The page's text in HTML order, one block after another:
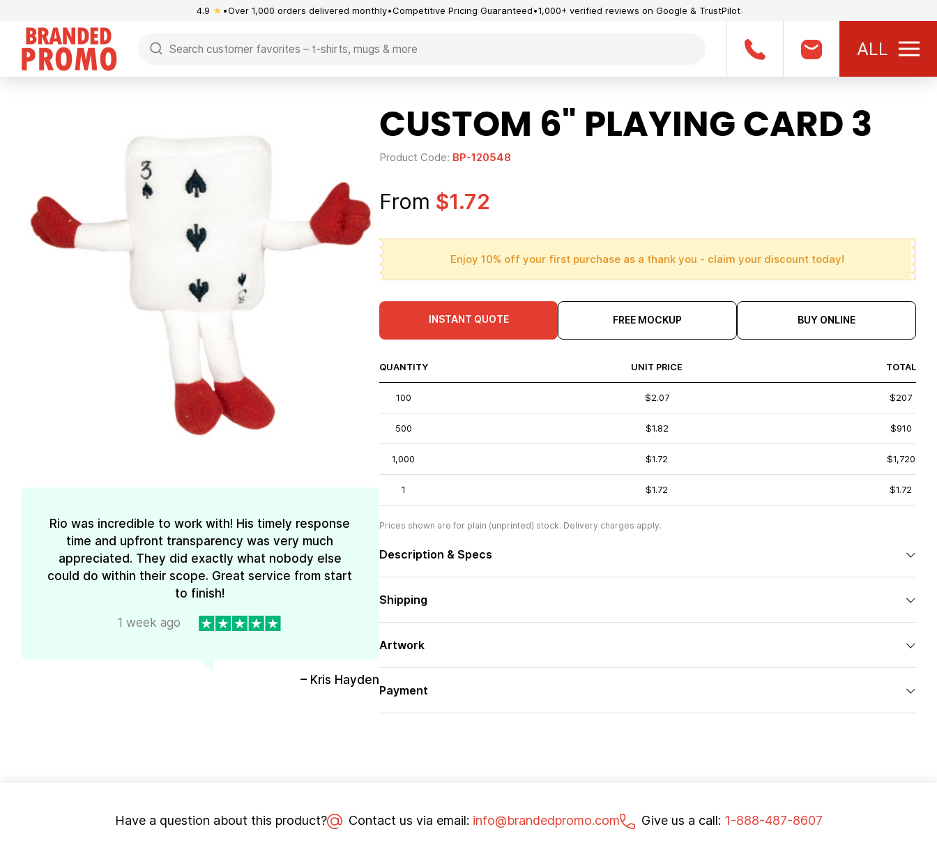
4.9 ★ Over 1,000 orders delivered monthly Competitive Pricing Guaranteed 1,000+ verified reviews on Google & TrustPilot
ALL
Rio was incredible to work with! His timely response
time and upfront transparency was very much
appreciated. They did exactly what nobody else
could do within their scope. Great service from start
to finish!
1 week ago
– Kris Hayden
CUSTOM 6" PLAYING CARD 3
Product Code: BP-120548
From $1.72
Enjoy 10% off your first purchase as a thank you - claim your discount today!
INSTANT QUOTE FREE MOCKUP BUY ONLINE
QUANTITY UNIT PRICE TOTAL
100 $2.07 $207
500 $1.82 $910
1,000 $1.72 $1,720
1 $1.72 $1.72
Prices shown are for plain (unprinted) stock. Delivery charges apply.
Description & Specs
Shipping
Artwork
Payment
Have a question about this product? Contact us via email: info@brandedpromo.com Give us a call: 1-888-487-8607